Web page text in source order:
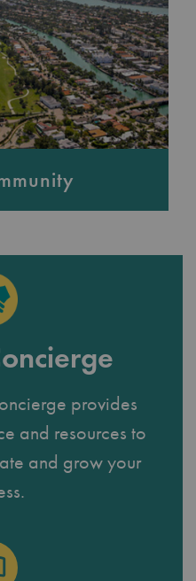
provides
and resources to
and grow your